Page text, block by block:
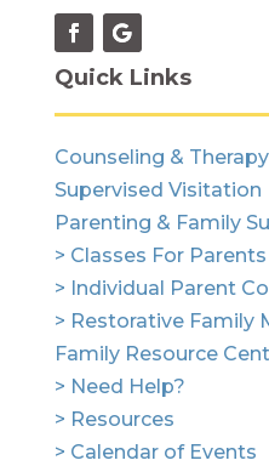
Quick Links
Counseling & Therapy
Supervised Visitation
Parenting & Family
> Classes For Parents
> Individual Parent
> Restorative Family
Family Resource
> Need Help?
> Resources
> Calendar of Events